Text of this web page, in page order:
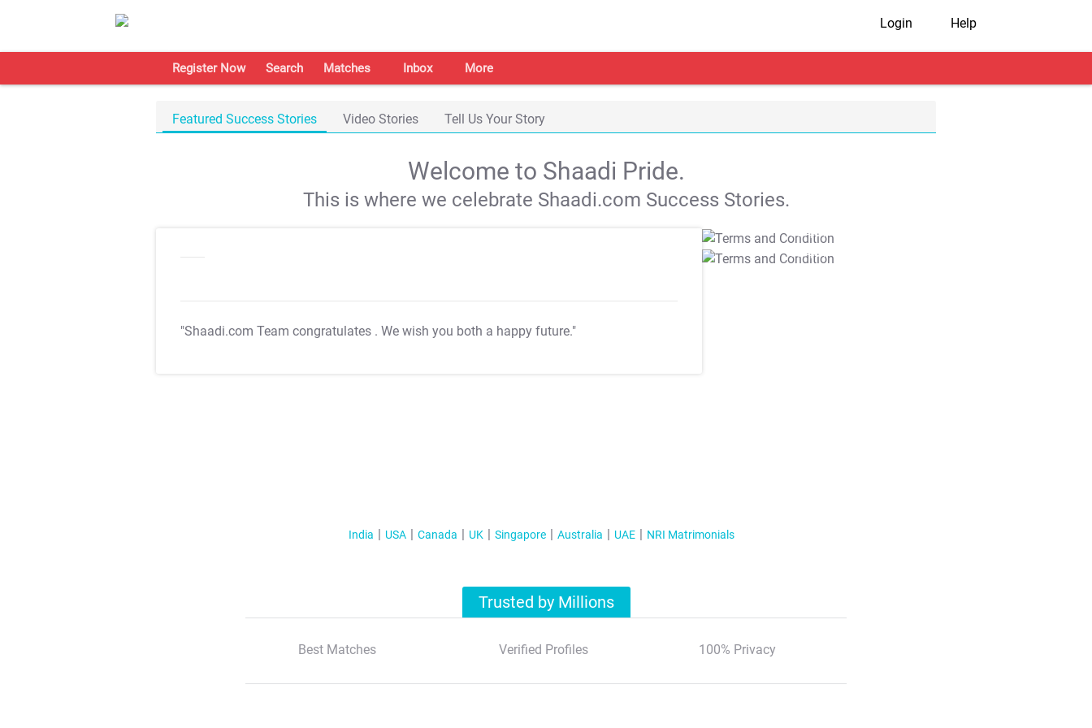
Login Help
Register Now Search Matches Inbox More
Featured Success Stories Video Stories Tell Us Your Story
Welcome to Shaadi Pride.
This is where we celebrate Shaadi.com Success Stories.
"Shaadi.com Team congratulates . We wish you both a happy future."
T&C Apply
T&C Apply
India USA Canada UK Singapore Australia UAE NRI Matrimonials
Trusted by Millions
Best Matches Verified Profiles 100% Privacy